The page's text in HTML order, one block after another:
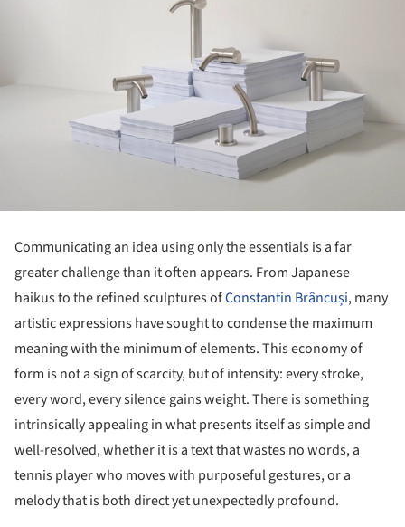
Communicating an idea using only the essentials is a far
greater challenge than it often appears. From Japanese
haikus to the refined sculptures ofConstantin Brâncuși, many
artistic expressions have sought to condense the maximum
meaning with the minimum of elements. This economy of
form is not a sign of scarcity, but of intensity: every stroke,
every word, every silence gains weight. There is something
intrinsically appealing in what presents itself as simple and
well-resolved, whether it is a text that wastes no words, a
tennis player who moves with purposeful gestures, or a
melody that is both direct yet unexpectedly profound.